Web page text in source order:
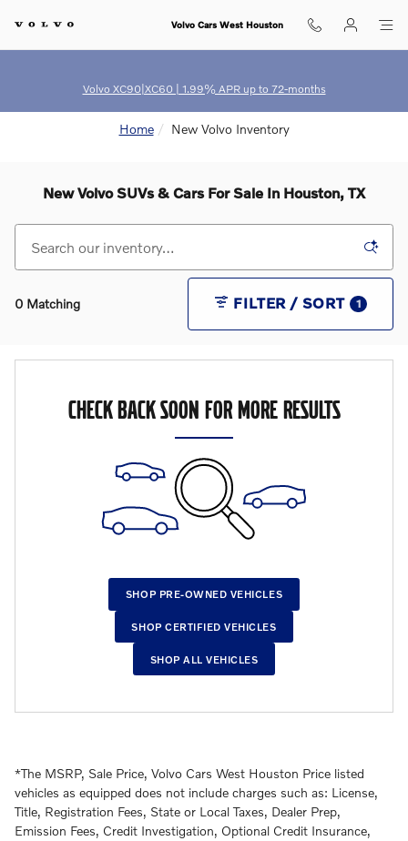
Volvo Cars West Houston
Volvo XC90|XC60 | 1.99% APR up to 72-months
Home New Volvo Inventory
New Volvo SUVs & Cars For Sale In Houston, TX
0 Matching FILTER / SORT 1
CHECK BACK SOON FOR MORE RESULTS
SHOP PRE-OWNED VEHICLES
SHOP CERTIFIED VEHICLES
SHOP ALL VEHICLES
*The MSRP, Sale Price, Volvo Cars West Houston Price listed
vehicles as equipped does not include charges such as: License,
Title, Registration Fees, State or Local Taxes, Dealer Prep,
Emission Fees, Credit Investigation, Optional Credit Insurance,